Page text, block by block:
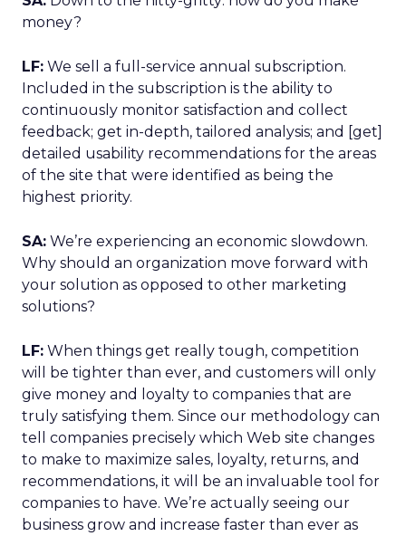
money?
LF: We sell a full-service annual subscription.
Included in the subscription is the ability to
continuously monitor satisfaction and collect
feedback; get in-depth, tailored analysis; and [get]
detailed usability recommendations for the areas
of the site that were identified as being the
highest priority.
SA: We’re experiencing an economic slowdown.
Why should an organization move forward with
your solution as opposed to other marketing
solutions?
LF: When things get really tough, competition
will be tighter than ever, and customers will only
give money and loyalty to companies that are
truly satisfying them. Since our methodology can
tell companies precisely which Web site changes
to make to maximize sales, loyalty, returns, and
recommendations, it will be an invaluable tool for
companies to have. We’re actually seeing our
business grow and increase faster than ever as